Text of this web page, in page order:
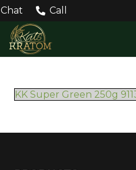
Chat Call
KK Super Green 250g